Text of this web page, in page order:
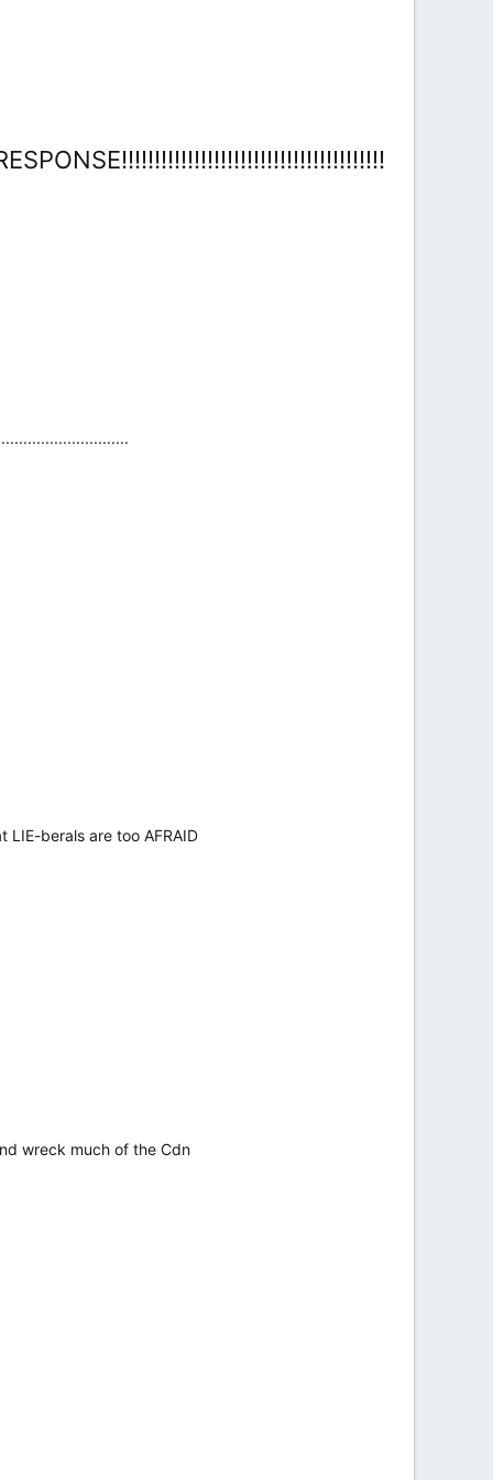
LIE-berals are too AFRAID
wreck much of the Cdn